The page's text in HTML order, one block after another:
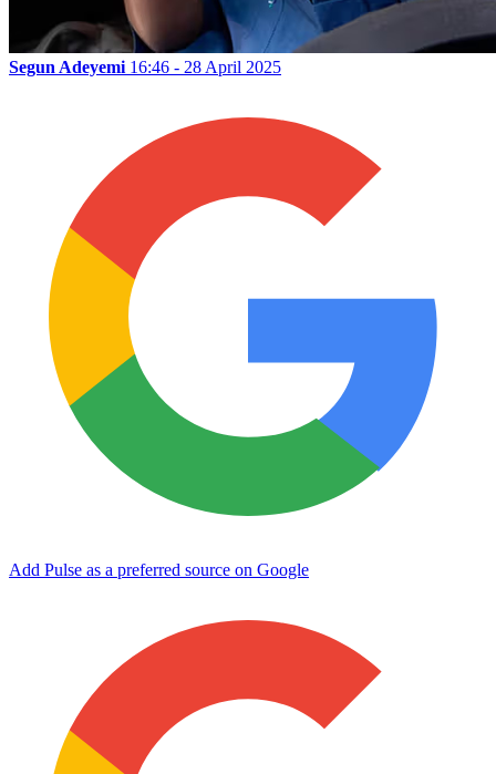
Segun Adeyemi 16:46 - 28 April 2025
Add Pulse as a preferred source on Google